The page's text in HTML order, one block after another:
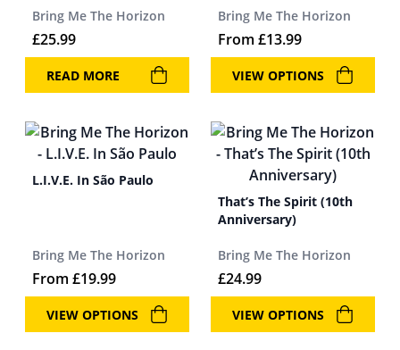
Bring Me The Horizon
£25.99
READ MORE
Bring Me The Horizon
From £13.99
VIEW OPTIONS
L.I.V.E. In São Paulo
Bring Me The Horizon
From £19.99
VIEW OPTIONS
That’s The Spirit (10th
Anniversary)
Bring Me The Horizon
£24.99
VIEW OPTIONS